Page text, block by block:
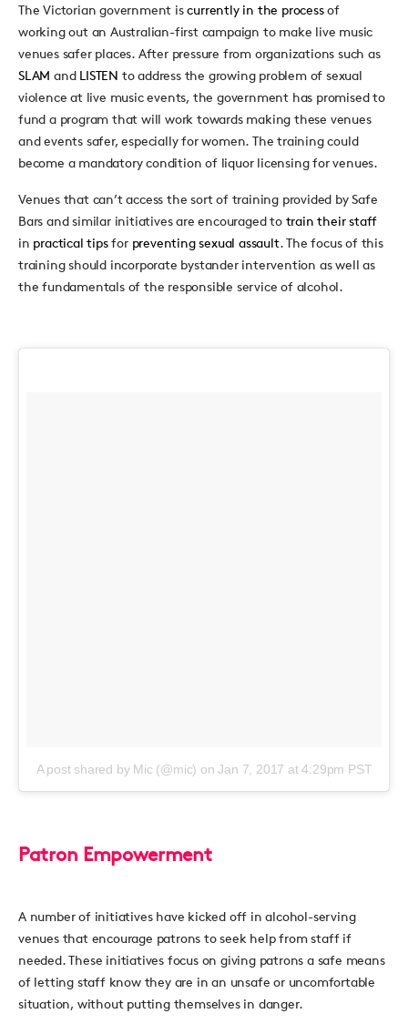
The Victorian government iscurrently in the processof
working out an Australian-first campaign to make live music
venues safer places. After pressure from organizations such as
SLAM and LISTEN to address the growing problem of sexual
violence at live music events, the government has promised to
fund a program that will work towards making these venues
and events safer, especially for women. The training could
become a mandatory condition of liquor licensing for venues.
Venues that can’t access the sort of training provided by Safe
Bars and similar initiatives are encouraged to train their staff
in practical tipsfor preventing sexual assault. The focus of this
training should incorporate bystander intervention as well as
the fundamentals of the responsible service of alcohol.
A post shared by Mic (@mic) onJan 7, 2017 at 4:29pm PST
Patron Empowerment
A number of initiatives have kicked off in alcohol-serving
venues that encourage patrons to seek help from staff if
needed. These initiatives focus on giving patrons a safe means
of letting staff know they are in an unsafe or uncomfortable
situation, without putting themselves in danger.